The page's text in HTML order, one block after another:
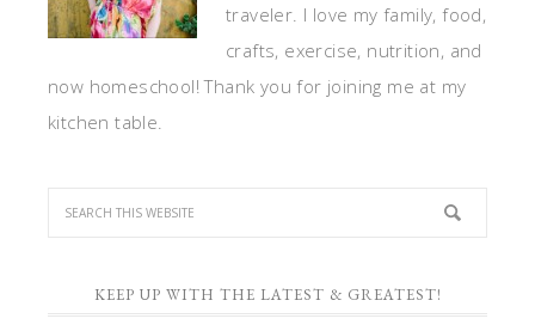
traveler. I love my family, food,
crafts, exercise, nutrition, and
now homeschool! Thank you for joining me at my
kitchen table.
KEEP UP WITH THE LATEST & GREATEST!